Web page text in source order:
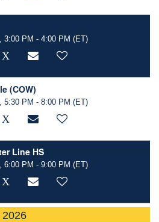
3:00 PM - 4:00 PM (ET)
(COW)
5:30 PM - 8:00 PM (ET)
Line HS
6:00 PM - 9:00 PM (ET)
2026